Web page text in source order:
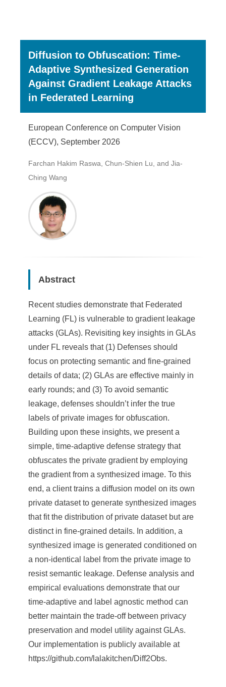
Diffusion to Obfuscation: Time-
Adaptive Synthesized Generation
Against Gradient Leakage Attacks
in Federated Learning
European Conference on Computer Vision
(ECCV), September 2026
Farchan Hakim Raswa, Chun-Shien Lu, and Jia-
Ching Wang
Abstract
Recent studies demonstrate that Federated
Learning (FL) is vulnerable to gradient leakage
attacks (GLAs). Revisiting key insights in GLAs
under FL reveals that (1) Defenses should
focus on protecting semantic and fine-grained
details of data; (2) GLAs are effective mainly in
early rounds; and (3) To avoid semantic
leakage, defenses shouldn’t infer the true
labels of private images for obfuscation.
Building upon these insights, we present a
simple, time-adaptive defense strategy that
obfuscates the private gradient by employing
the gradient from a synthesized image. To this
end, a client trains a diffusion model on its own
private dataset to generate synthesized images
that fit the distribution of private dataset but are
distinct in fine-grained details. In addition, a
synthesized image is generated conditioned on
a non-identical label from the private image to
resist semantic leakage. Defense analysis and
empirical evaluations demonstrate that our
time-adaptive and label agnostic method can
better maintain the trade-off between privacy
preservation and model utility against GLAs.
Our implementation is publicly available at
https://github.com/lalakitchen/Diff2Obs.